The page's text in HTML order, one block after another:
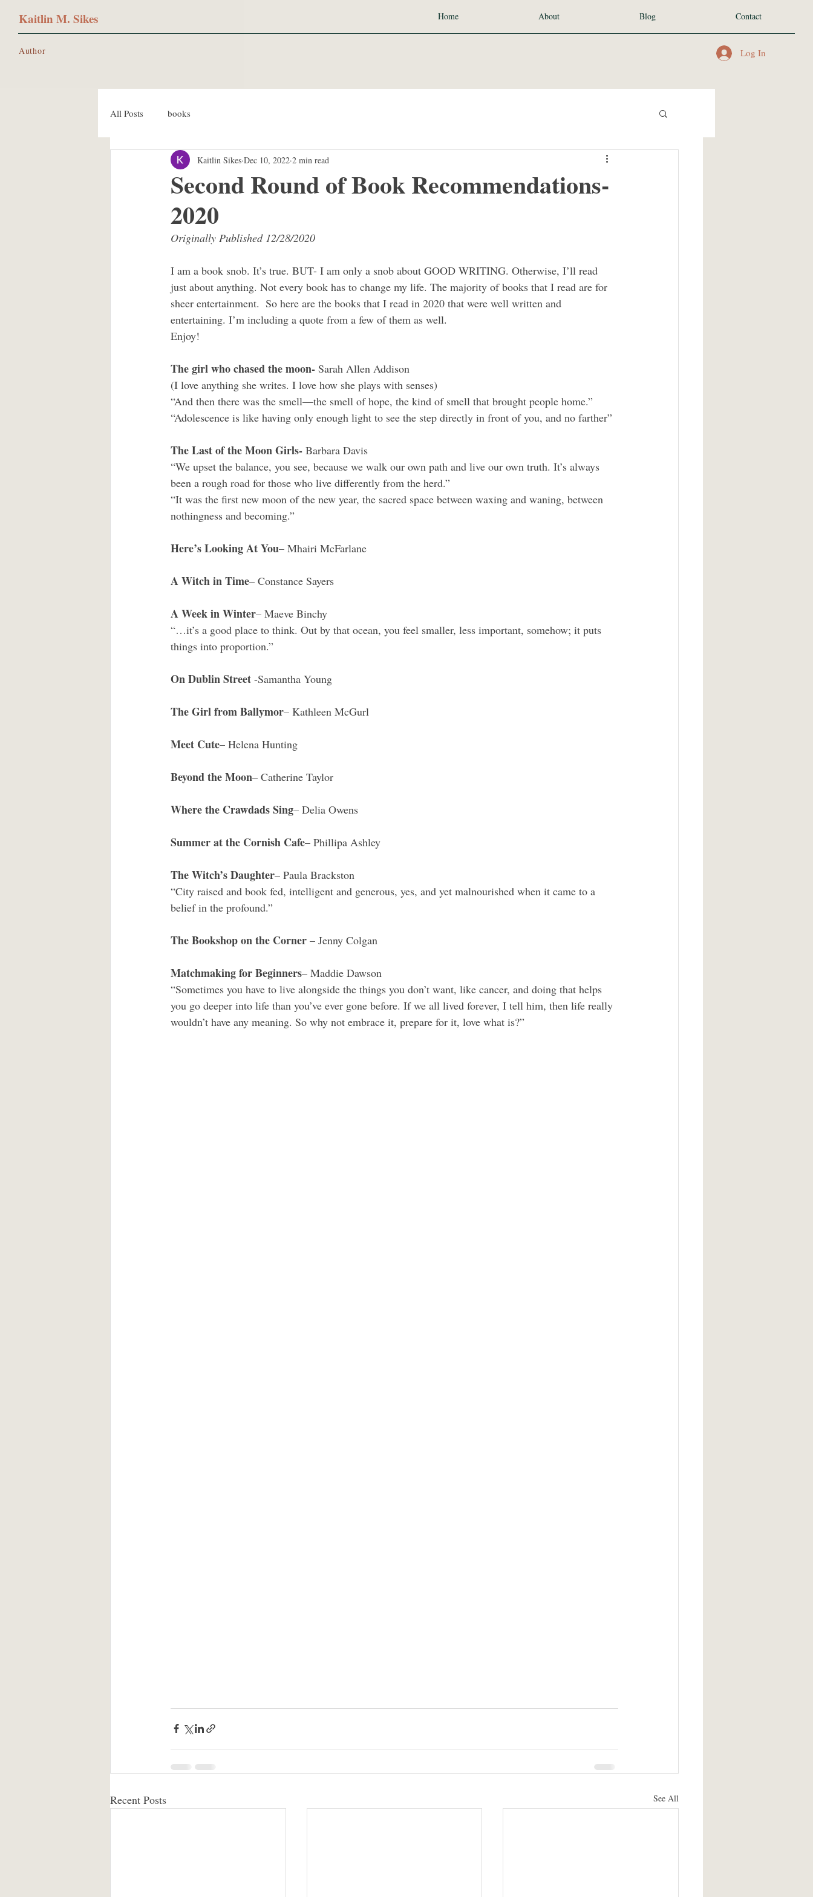
Kaitlin M. Sikes
Author
Home About Blog Contact
Log In
All Posts books
Second Round of Book Recommendations-
2020
Kaitlin Sikes Dec 10, 2022 2 min read
Originally Published 12/28/2020
I am a book snob. It’s true. BUT- I am only a snob about GOOD WRITING. Otherwise, I’ll read
just about anything. Not every book has to change my life. The majority of books that I read are for
sheer entertainment.  So here are the books that I read in 2020 that were well written and
entertaining. I’m including a quote from a few of them as well.
Enjoy!
The girl who chased the moon- Sarah Allen Addison
(I love anything she writes. I love how she plays with senses)
“And then there was the smell—the smell of hope, the kind of smell that brought people home.”
“Adolescence is like having only enough light to see the step directly in front of you, and no farther”
The Last of the Moon Girls- Barbara Davis
“We upset the balance, you see, because we walk our own path and live our own truth. It’s always
been a rough road for those who live differently from the herd.”
“It was the first new moon of the new year, the sacred space between waxing and waning, between
nothingness and becoming.”
Here’s Looking At You– Mhairi McFarlane
A Witch in Time– Constance Sayers
A Week in Winter– Maeve Binchy
“…it’s a good place to think. Out by that ocean, you feel smaller, less important, somehow; it puts
things into proportion.”
On Dublin Street -Samantha Young
The Girl from Ballymor– Kathleen McGurl
Meet Cute– Helena Hunting
Beyond the Moon– Catherine Taylor
Where the Crawdads Sing– Delia Owens
Summer at the Cornish Cafe– Phillipa Ashley
The Witch’s Daughter– Paula Brackston
“City raised and book fed, intelligent and generous, yes, and yet malnourished when it came to a
belief in the profound.”
The Bookshop on the Corner – Jenny Colgan
Matchmaking for Beginners– Maddie Dawson
“Sometimes you have to live alongside the things you don’t want, like cancer, and doing that helps
you go deeper into life than you’ve ever gone before. If we all lived forever, I tell him, then life really
wouldn’t have any meaning. So why not embrace it, prepare for it, love what is?”
Recent Posts See All